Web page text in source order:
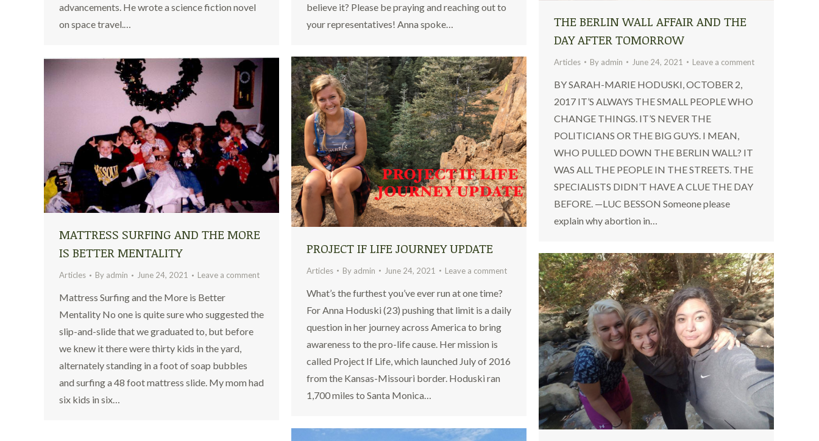
advancements. He wrote a science fiction novel
on space travel.…
believe it? Please be praying and reaching out to
your representatives! Anna spoke…
THE BERLIN WALL AFFAIR AND THE
DAY AFTER TOMORROW
Articles By admin June 24, 2021 Leave a comment
BY SARAH-MARIE HODUSKI, OCTOBER 2,
2017 IT’S ALWAYS THE SMALL PEOPLE WHO
CHANGE THINGS. IT’S NEVER THE
POLITICIANS OR THE BIG GUYS. I MEAN,
WHO PULLED DOWN THE BERLIN WALL? IT
WAS ALL THE PEOPLE IN THE STREETS. THE
SPECIALISTS DIDN’T HAVE A CLUE THE DAY
BEFORE. —LUC BESSON Someone please
explain why abortion in…
PROJECT IF LIFE JOURNEY UPDATE
Articles By admin June 24, 2021 Leave a comment
What’s the furthest you’ve ever run at one time?
For Anna Hoduski (23) pushing that limit is a daily
question in her journey across America to bring
awareness to the pro-life cause. Her mission is
called Project If Life, which launched July of 2016
from the Kansas-Missouri border. Hoduski ran
1,700 miles to Santa Monica…
MATTRESS SURFING AND THE MORE
IS BETTER MENTALITY
Articles By admin June 24, 2021 Leave a comment
Mattress Surfing and the More is Better
Mentality No one is quite sure who suggested the
slip-and-slide that we graduated to, but before
we knew it there were thirty kids in the yard,
alternately standing in a foot of soap bubbles
and surfing a 48 foot mattress slide. My mom had
six kids in six…